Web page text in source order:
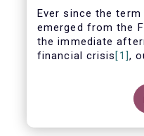
Ever since the term
emerged from the
the immediate
financial crisis [1],
reference to
companies and